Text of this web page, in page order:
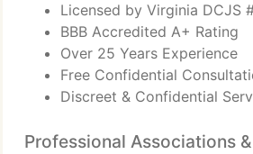
Licensed by Virginia DCJS
BBB Accredited A+ Rating
Over 25 Years Experience
Free Confidential
Discreet & Confidential
Professional Associations